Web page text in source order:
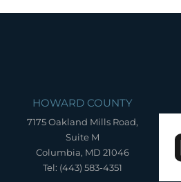
HOWARD COUNTY
7175 Oakland Mills Road,
Suite M
Columbia, MD 21046
Tel: (443) 583-4351